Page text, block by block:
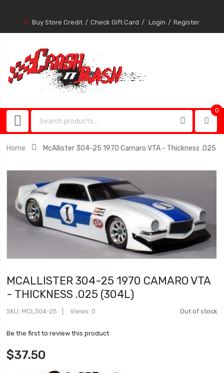
Buy Store Credit Check Gift Card Login Register
0
Home McAllister 304-25 1970 Camaro VTA - Thickness .025
MCALLISTER 304-25 1970 CAMARO VTA
- THICKNESS .025 (304L)
Out of stock
SKU MCL304-25 Views: 0
Be the first to review this product
$37.50